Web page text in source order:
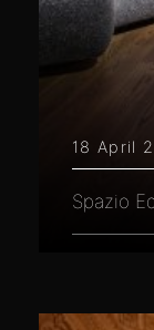
18 April
Spazio